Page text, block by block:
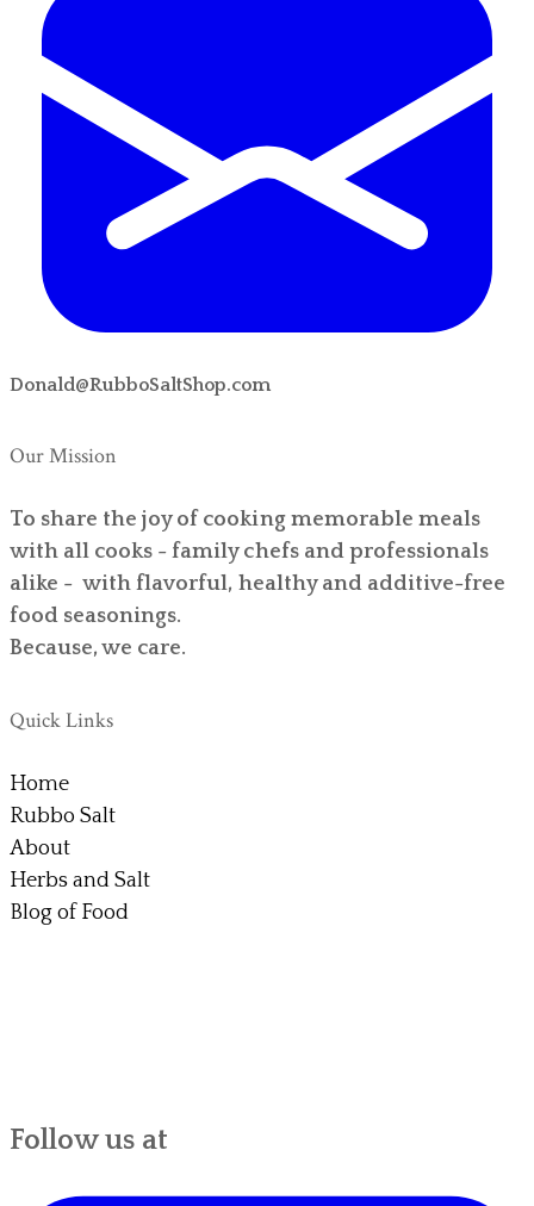
Donald@RubboSaltShop.com
Our Mission
To share the joy of cooking memorable meals
with all cooks - family chefs and professionals
alike - with flavorful, healthy and additive-free
food seasonings.
Because, we care.
Quick Links
Home
Rubbo Salt
About
Herbs and Salt
Blog of Food
Follow us at